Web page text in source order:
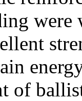
were
of